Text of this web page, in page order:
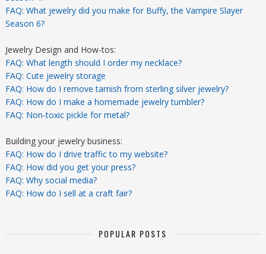
FAQ: What jewelry did you make for Buffy, the Vampire Slayer
Season 6?
Jewelry Design and How-tos:
FAQ: What length should I order my necklace?
FAQ: Cute jewelry storage
FAQ: How do I remove tarnish from sterling silver jewelry?
FAQ: How do I make a homemade jewelry tumbler?
FAQ: Non-toxic pickle for metal?
Building your jewelry business:
FAQ: How do I drive traffic to my website?
FAQ: How did you get your press?
FAQ: Why social media?
FAQ: How do I sell at a craft fair?
POPULAR POSTS